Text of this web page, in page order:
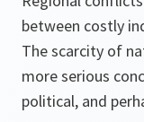
between costly
The scarcity of
more serious
political, and